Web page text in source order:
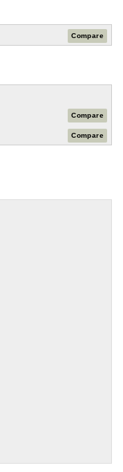
Compare
Compare
Compare